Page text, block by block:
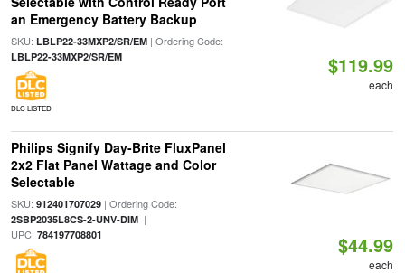
an Emergency Battery Backup
SKU: LBLP22-33MXP2/SR/EM| Ordering Code:
LBLP22-33MXP2/SR/EM
DLC LISTED
$119.99
each
Philips Signify Day-Brite FluxPanel
2x2 Flat Panel Wattage and Color
Selectable
SKU: 912401707029| Ordering Code:
2SBP2035L8CS-2-UNV-DIM|
UPC: 784197708801 $44.99
each